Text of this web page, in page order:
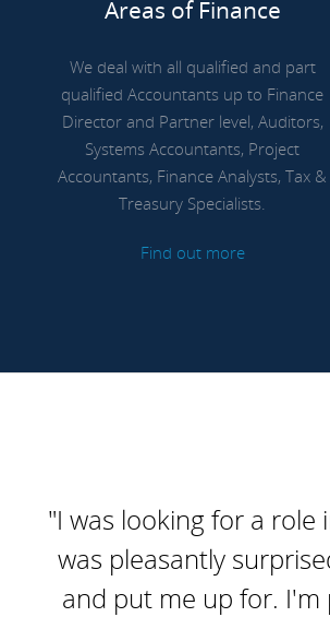
Areas of Finance
We deal with all qualified and part
qualified Accountants up to Finance
Director and Partner level, Auditors,
Systems Accountants, Project
Accountants, Finance Analysts, Tax &
Treasury Specialists.
Find out more
"I was looking for a role
was pleasantly
and put me up for. I'm